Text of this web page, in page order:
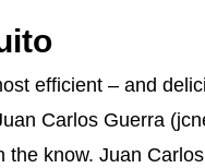
efficient – and
Carlos Guerra
know. Juan